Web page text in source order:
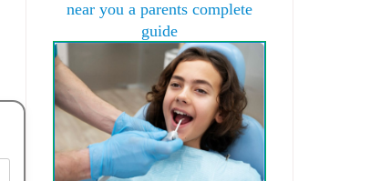
near you a parents complete
guide